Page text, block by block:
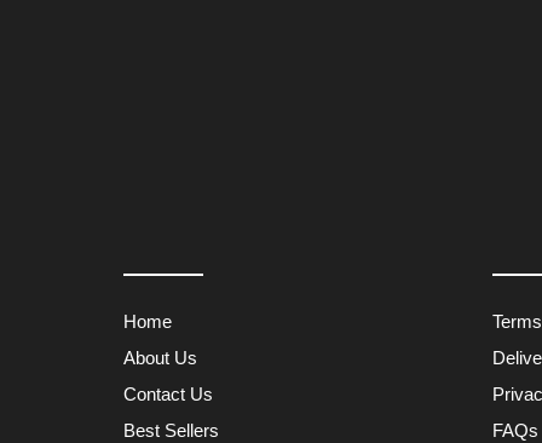
Home
About Us
Contact Us
Best Sellers
FAQs